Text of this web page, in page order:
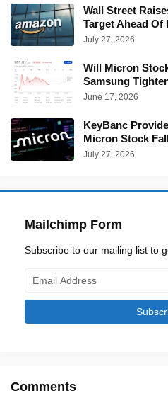
Wall Street
Target Ahead Of
July 27, 2026
Will Micron
Samsung
June 17, 2026
KeyBanc
Micron Stock
July 27, 2026
Mailchimp Form
Subscribe to our mailing list to
Comments